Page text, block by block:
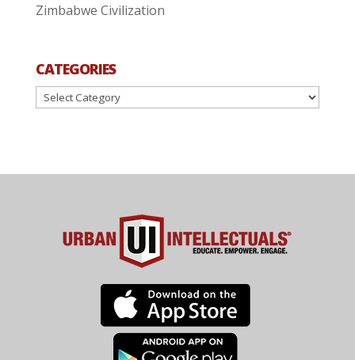
Zimbabwe Civilization
CATEGORIES
Categories